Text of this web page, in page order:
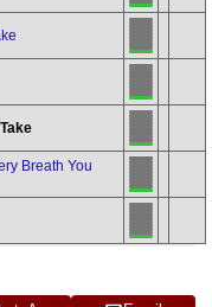
Breath You